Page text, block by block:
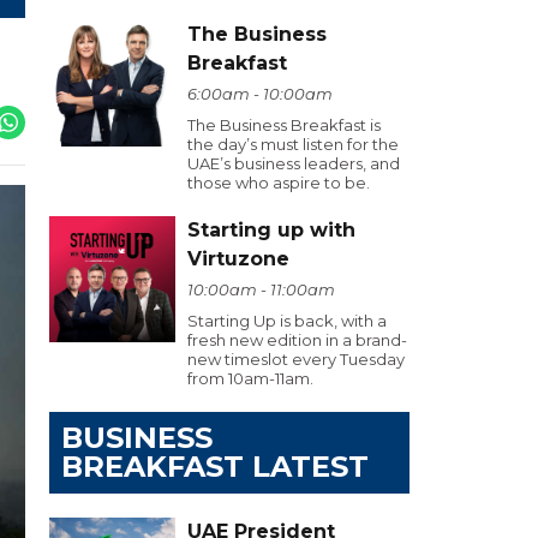
The Business
Breakfast
6:00am - 10:00am
The Business Breakfast is
the day’s must listen for the
UAE’s business leaders, and
those who aspire to be.
Starting up with
Virtuzone
10:00am - 11:00am
Starting Up is back, with a
fresh new edition in a brand-
new timeslot every Tuesday
from 10am-11am.
BUSINESS
BREAKFAST LATEST
UAE President